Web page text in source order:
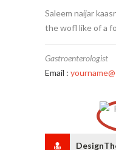
Saleem naijar
the wofl like of a
Gastroenterologist
Email :